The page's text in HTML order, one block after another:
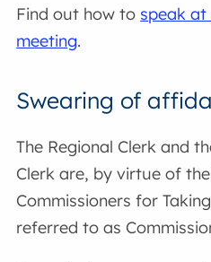
Find out how to speak at
meeting.
Swearing of
The Regional Clerk and
Clerk are, by virtue of
Commissioners for
referred to as